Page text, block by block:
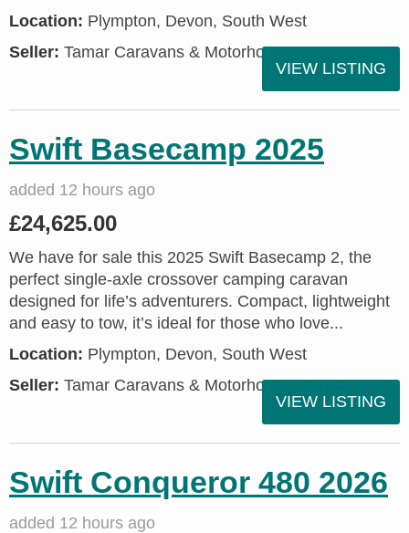
Location: Plympton, Devon, South West
Seller: Tamar Caravans & Motorhomes
VIEW LISTING
Swift Basecamp 2025
added 12 hours ago
£24,625.00
We have for sale this 2025 Swift Basecamp 2, the
perfect single-axle crossover camping caravan
designed for life’s adventurers. Compact, lightweight
and easy to tow, it’s ideal for those who love...
Location: Plympton, Devon, South West
Seller: Tamar Caravans & Motorhomes
VIEW LISTING
Swift Conqueror 480 2026
added 12 hours ago